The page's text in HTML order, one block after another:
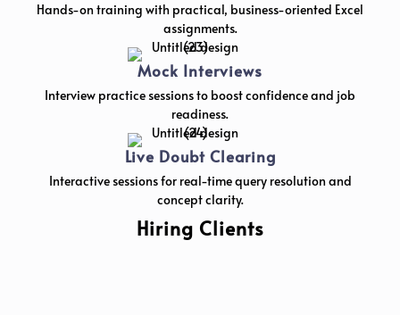
Hands-on training with practical, business-oriented Excel
assignments.
Mock Interviews
Interview practice sessions to boost confidence and job
readiness.
Live Doubt Clearing
Interactive sessions for real-time query resolution and
concept clarity.
Hiring Clients